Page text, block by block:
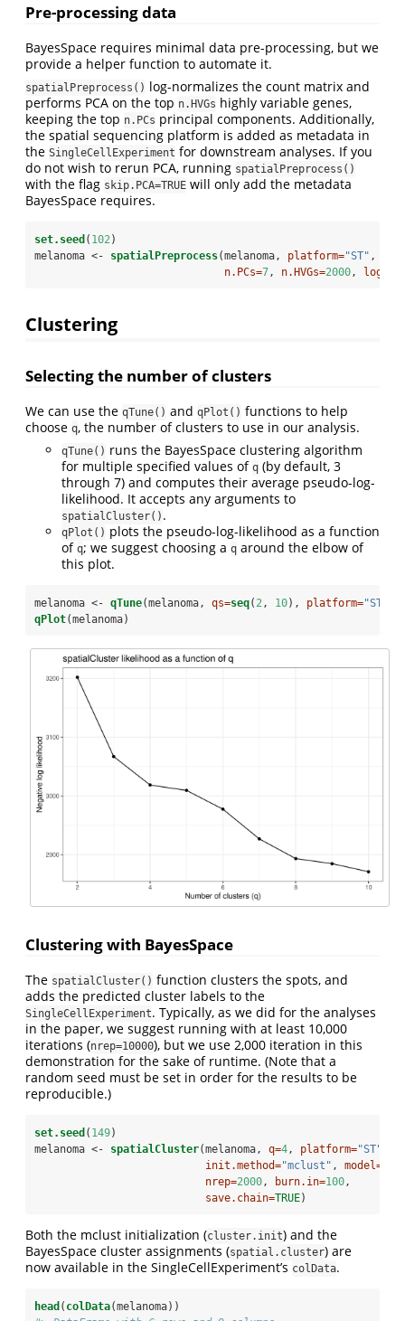
Pre-processing data
BayesSpace requires minimal data pre-processing, but we
provide a helper function to automate it.
spatialPreprocess() log-normalizes the count matrix and
performs PCA on the top n.HVGs highly variable genes,
keeping the top n.PCs principal components. Additionally,
the spatial sequencing platform is added as metadata in
the SingleCellExperiment for downstream analyses. If you
do not wish to rerun PCA, running spatialPreprocess()
with the flag skip.PCA=TRUE will only add the metadata
BayesSpace requires.
set.seed ( 102 )
melanoma <-
spatialPreprocess(melanoma, platform="ST" ,
n.PCs=7 , n.HVGs=2000 ,
Clustering
Selecting the number of clusters
We can use the qTune() and qPlot() functions to help
choose q, the number of clusters to use in our analysis.
qTune() runs the BayesSpace clustering algorithm
for multiple specified values of q (by default, 3
through 7) and computes their average pseudo-log-
likelihood. It accepts any arguments to
spatialCluster() .
qPlot() plots the pseudo-log-likelihood as a function
of q; we suggest choosing a q around the elbow of
this plot.
melanoma <- qTune(melanoma, qs=seq( 2, 10), platform="ST"
qPlot(melanoma)
Clustering with BayesSpace
The spatialCluster() function clusters the spots, and
adds the predicted cluster labels to the
SingleCellExperiment. Typically, as we did for the analyses
in the paper, we suggest running with at least 10,000
iterations (nrep=10000), but we use 2,000 iteration in this
demonstration for the sake of runtime. (Note that a
random seed must be set in order for the results to be
reproducible.)
set.seed ( 149)
melanoma <-
spatialCluster(melanoma, q=4 , platform="ST"
init.method="mclust" , model=
nrep=2000 , burn.in=100 ,
save.chain=TRUE)
Both the mclust initialization (cluster.init) and the
BayesSpace cluster assignments (spatial.cluster) are
now available in the SingleCellExperiment’s colData.
head ( colData(melanoma))